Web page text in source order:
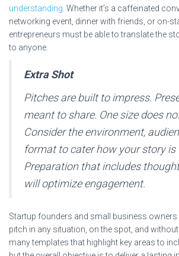
understanding . Whether it’s a caffeinated
networking event, dinner with friends, or on-
entrepreneurs must be able to translate the
to anyone.
Extra Shot
Pitches are built to impress.
meant to share. One size does
Consider the environment,
format to cater how your story is
Preparation that includes
will optimize engagement.
Startup founders and small business owners
pitch in any situation, on the spot, and
many templates that highlight key areas to